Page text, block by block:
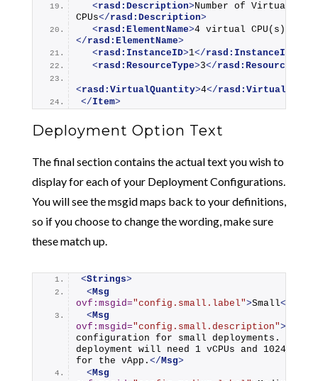
<rasd:Description> Number of Virtual
CPUs</rasd:Description>
<rasd:ElementName>4 virtual CPU(s)
</rasd:ElementName>
<rasd:InstanceID>1</rasd:InstanceID
<rasd:ResourceType>3</rasd:ResourceType
<rasd:VirtualQuantity>4</
</Item>
Deployment Option Text
The final section contains the actual text you wish to
display for each of your Deployment Configurations.
You will see the msgid maps back to your definitions,
so if you choose to change the wording, make sure
these match up.
<Strings>
< Msg
ovf:msgid="config.small.label">Small</
< Msg
ovf:msgid="config.small.description">
configuration for small deployments. This
deployment will need 1 vCPUs and 1024
for the vApp. </ Msg>
< Msg